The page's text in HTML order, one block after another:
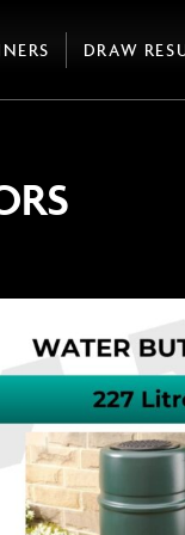
DRAW